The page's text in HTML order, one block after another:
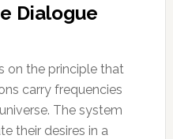
Dialogue
on the principle that
carry frequencies
The system
their desires in a